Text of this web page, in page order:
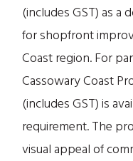
(includes GST) as
for shopfront
Coast region. For
Cassowary Coast
(includes GST) is
requirement. The
visual appeal of